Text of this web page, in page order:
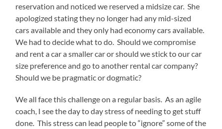
reservation and noticed we reserved a midsize car. She
apologized stating they no longer had any mid-sized
cars available and they only had economy cars available.
We had to decide what to do. Should we compromise
and rent a car a smaller car or should we stick to our car
size preference and go to another rental car company?
Should we be pragmatic or dogmatic?
We all face this challenge on a regular basis. As an agile
coach, I see the day to day stress of needing to get stuff
done. This stress can lead people to “ignore” some of the